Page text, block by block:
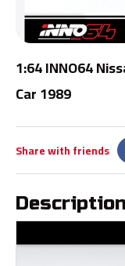
1:64 INNO64
Car 1989
Share with friends
Description